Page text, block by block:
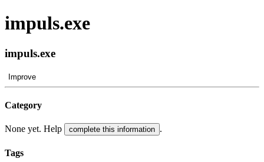
impuls.exe
impuls.exe
Improve
Category
None yet. Help complete this information .
Tags